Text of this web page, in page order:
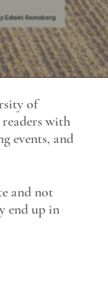
and not
end up in
of
with
events, and